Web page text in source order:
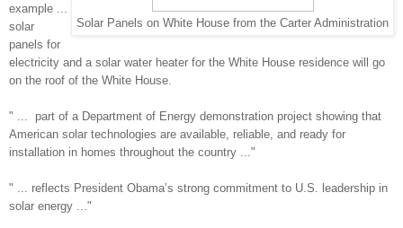
Solar Panels on White House from the Carter Administration
example ...
solar
panels for
electricity and a solar water heater for the White House residence will go
on the roof of the White House.
" ... part of a Department of Energy demonstration project showing that
American solar technologies are available, reliable, and ready for
installation in homes throughout the country ..."
" ... reflects President Obama’s strong commitment to U.S. leadership in
solar energy ..."